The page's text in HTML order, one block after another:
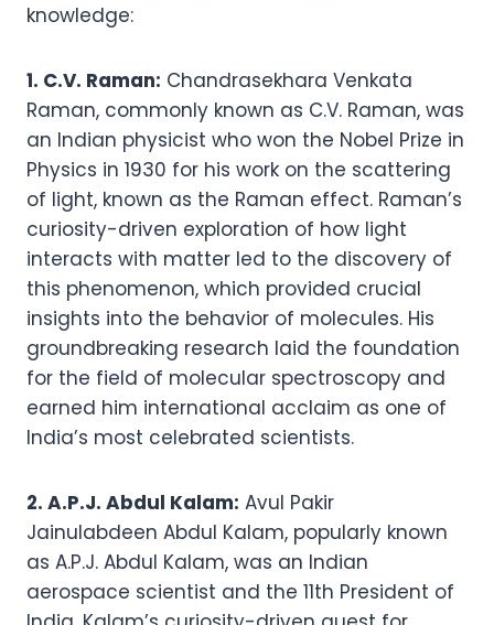
knowledge:
1. C.V. Raman: Chandrasekhara Venkata
Raman, commonly known as C.V. Raman, was
an Indian physicist who won the Nobel Prize in
Physics in 1930 for his work on the scattering
of light, known as the Raman effect. Raman’s
curiosity-driven exploration of how light
interacts with matter led to the discovery of
this phenomenon, which provided crucial
insights into the behavior of molecules. His
groundbreaking research laid the foundation
for the field of molecular spectroscopy and
earned him international acclaim as one of
India’s most celebrated scientists.
2. A.P.J. Abdul Kalam: Avul Pakir
Jainulabdeen Abdul Kalam, popularly known
as A.P.J. Abdul Kalam, was an Indian
aerospace scientist and the 11th President of